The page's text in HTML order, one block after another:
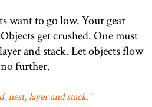
want to go low. Your gear
get crushed. One must
and stack. Let objects flow
further.
nest, layer and stack.”